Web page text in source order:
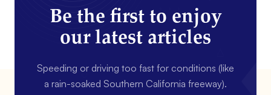
Be the first to enjoy
our latest articles
Speeding or driving too fast for conditions (like
a rain-soaked Southern California freeway).